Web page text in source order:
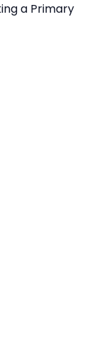
a Primary